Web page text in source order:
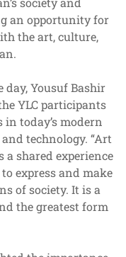
an opportunity for
the art, culture,
day, Yousuf Bashir
YLC participants
today’s modern
technology. “Art
shared experience
express and make
of society. It is a
the greatest form